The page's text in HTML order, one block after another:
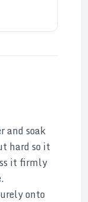
and soak
hard so it
it firmly
onto